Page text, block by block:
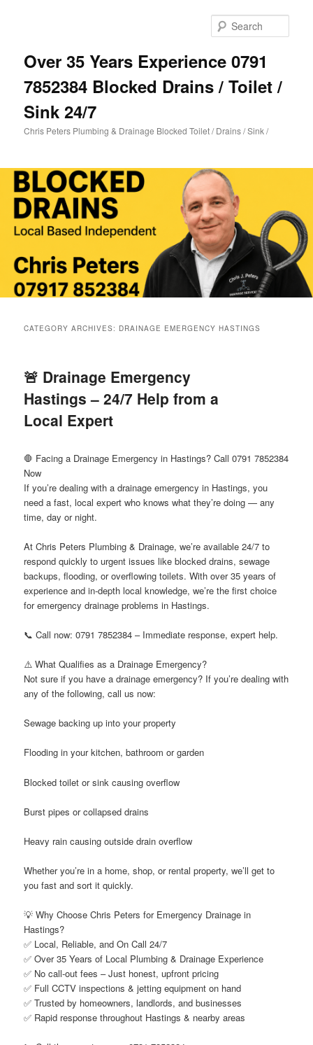
Over 35 Years Experience 0791
7852384 Blocked Drains / Toilet /
Sink 24/7
Chris Peters Plumbing & Drainage Blocked Toilet / Drains / Sink /
CATEGORY ARCHIVES: DRAINAGE EMERGENCY HASTINGS
🚨 Drainage Emergency
Hastings – 24/7 Help from a
Local Expert
🛑 Facing a Drainage Emergency in Hastings? Call 0791 7852384
Now
If you’re dealing with a drainage emergency in Hastings, you
need a fast, local expert who knows what they’re doing — any
time, day or night.
At Chris Peters Plumbing & Drainage, we’re available 24/7 to
respond quickly to urgent issues like blocked drains, sewage
backups, flooding, or overflowing toilets. With over 35 years of
experience and in-depth local knowledge, we’re the first choice
for emergency drainage problems in Hastings.
📞 Call now: 0791 7852384 – Immediate response, expert help.
⚠️ What Qualifies as a Drainage Emergency?
Not sure if you have a drainage emergency? If you’re dealing with
any of the following, call us now:
Sewage backing up into your property
Flooding in your kitchen, bathroom or garden
Blocked toilet or sink causing overflow
Burst pipes or collapsed drains
Heavy rain causing outside drain overflow
Whether you’re in a home, shop, or rental property, we’ll get to
you fast and sort it quickly.
💡 Why Choose Chris Peters for Emergency Drainage in
Hastings?
✅ Local, Reliable, and On Call 24/7
✅ Over 35 Years of Local Plumbing & Drainage Experience
✅ No call-out fees – Just honest, upfront pricing
✅ Full CCTV inspections & jetting equipment on hand
✅ Trusted by homeowners, landlords, and businesses
✅ Rapid response throughout Hastings & nearby areas